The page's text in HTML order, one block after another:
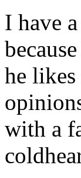
I have
he likes
with a